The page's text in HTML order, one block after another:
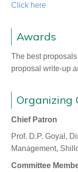
Click here
Awards
The best
proposal write-up
Organizing
Chief Patron
Prof. D.P. Goyal,
Management,
Committee